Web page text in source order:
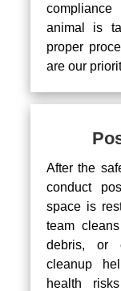
animal is
proper
are our
After the
conduct
space is
team
debris, or
cleanup
health